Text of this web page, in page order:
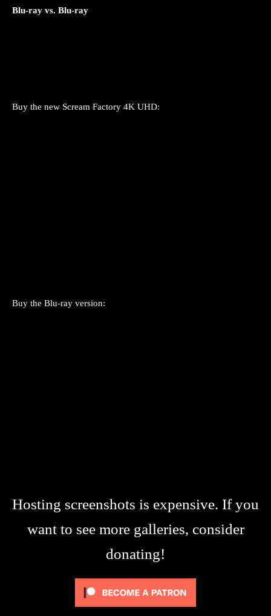
Blu-ray vs. Blu-ray
Buy the new Scream Factory 4K UHD:
Buy the Blu-ray version:
Hosting screenshots is expensive. If you
want to see more galleries, consider
donating!